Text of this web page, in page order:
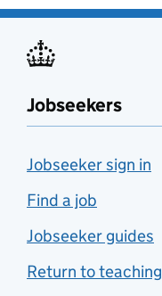
Jobseekers
Jobseeker sign in
Find a job
Jobseeker guides
Return to teaching